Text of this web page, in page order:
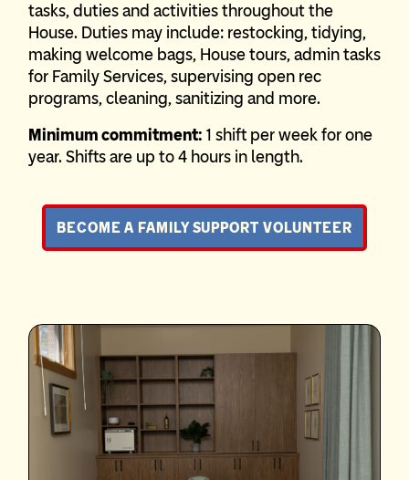
tasks, duties and activities throughout the
House. Duties may include: restocking, tidying,
making welcome bags, House tours, admin tasks
for Family Services, supervising open rec
programs, cleaning, sanitizing and more.
Minimum commitment: 1 shift per week for one
year. Shifts are up to 4 hours in length.
BECOME A FAMILY SUPPORT VOLUNTEER